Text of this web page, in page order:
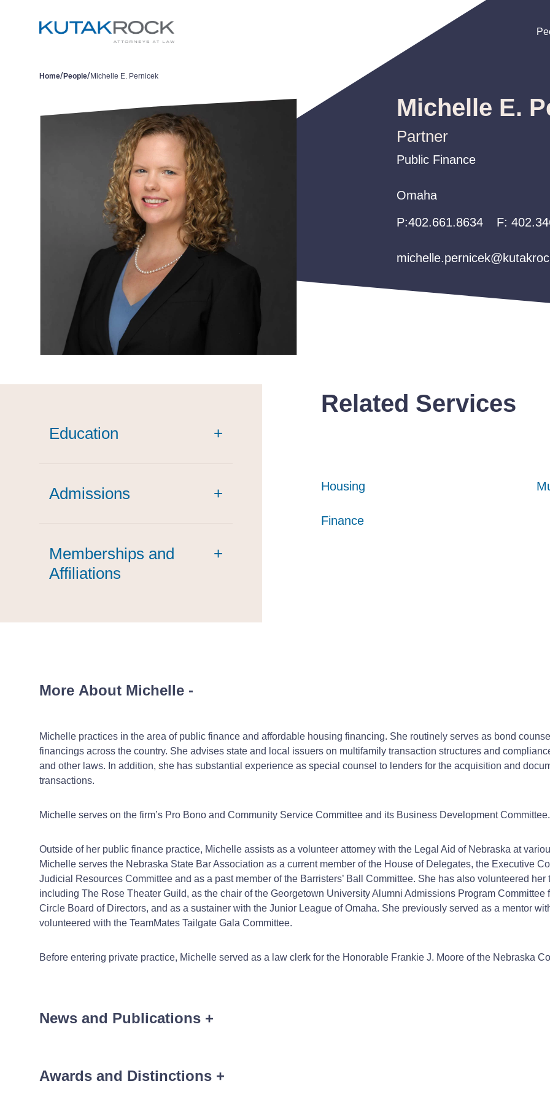
Home/People/Michelle E. Pernicek
Michelle E.
Partner
Public Finance
Public Finance
Public Finance
Omaha
Omaha
Omaha
P:402.661.8634
P:402.661.8634
P:402.661.8634 F:
Education +
Admissions +
Memberships and
Affiliations
+
Related Services
Housing
Housing
Housing
Finance
Finance
Finance
More About Michelle -
Michelle practices in the area of public finance and affordable housing financing. She routinely serves as bond
financings across the country. She advises state and local issuers on multifamily transaction structures and
and other laws. In addition, she has substantial experience as special counsel to lenders for the acquisition and
transactions.
Michelle serves on the firm’s Pro Bono and Community Service Committee and its Business Development Committee.
Outside of her public finance practice, Michelle assists as a volunteer attorney with the Legal Aid of Nebraska at
Michelle serves the Nebraska State Bar Association as a current member of the House of Delegates, the Executive
Judicial Resources Committee and as a past member of the Barristers’ Ball Committee. She has also volunteered
including The Rose Theater Guild, as the chair of the Georgetown University Alumni Admissions Program
Circle Board of Directors, and as a sustainer with the Junior League of Omaha. She previously served as a mentor
volunteered with the TeamMates Tailgate Gala Committee.
Before entering private practice, Michelle served as a law clerk for the Honorable Frankie J. Moore of the Nebraska
News and Publications +
Awards and Distinctions +